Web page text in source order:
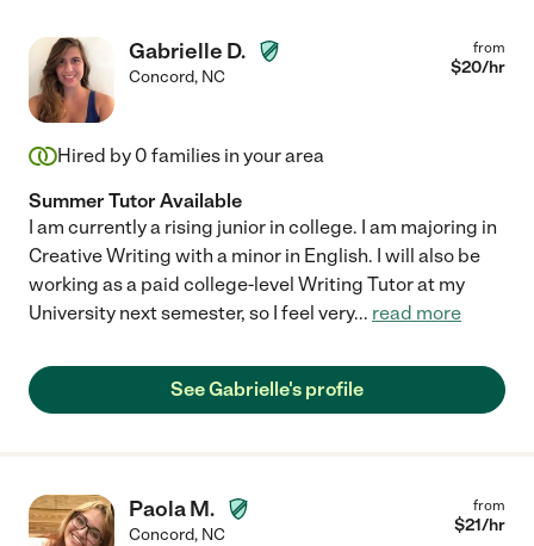
Gabrielle D.
Concord, NC
from
$20/hr
Hired by 0 families in your area
Summer Tutor Available
I am currently a rising junior in college. I am majoring in
Creative Writing with a minor in English. I will also be
working as a paid college-level Writing Tutor at my
University next semester, so I feel very... read more
See Gabrielle's profile
Paola M.
Concord, NC
from
$21/hr